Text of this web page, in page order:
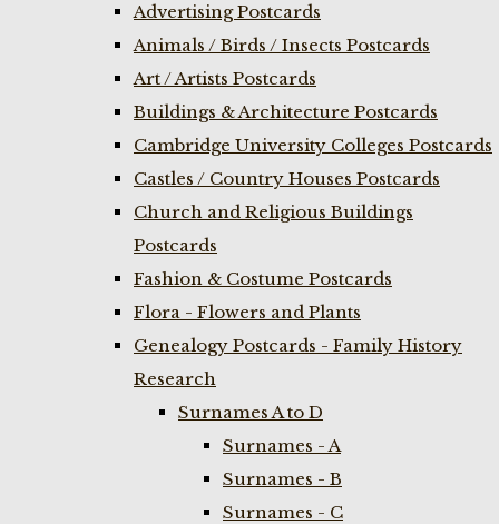
Advertising Postcards
Animals / Birds / Insects Postcards
Art / Artists Postcards
Buildings & Architecture Postcards
Cambridge University Colleges Postcards
Castles / Country Houses Postcards
Church and Religious Buildings
Postcards
Fashion & Costume Postcards
Flora - Flowers and Plants
Genealogy Postcards - Family History
Research
Surnames A to D
Surnames - A
Surnames - B
Surnames - C